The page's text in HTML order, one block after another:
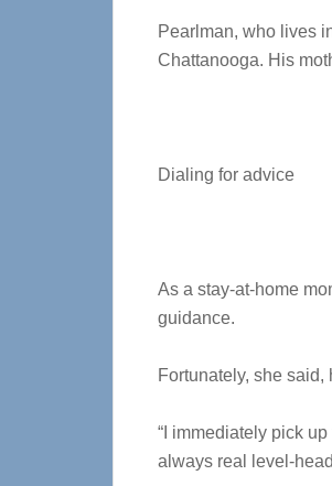
Pearlman, who lives
Chattanooga. His
Dialing for advice
As a stay-at-home
guidance.
Fortunately, she
“I immediately pick
always real level-